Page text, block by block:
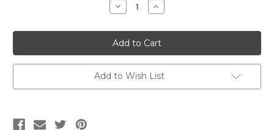
Decrease
Quantity
7162113
Sunbelievable
BRANNON
BISQUE
Solid
Color
Indoor
Outdoor
Increase
Quantity
7162113
Sunbelievable
BRANNON
BISQUE
Solid
Color
Indoor
Outdoor
Add to Wish List